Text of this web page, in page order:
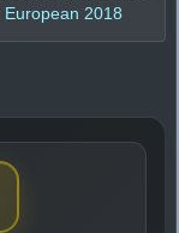
European 2018